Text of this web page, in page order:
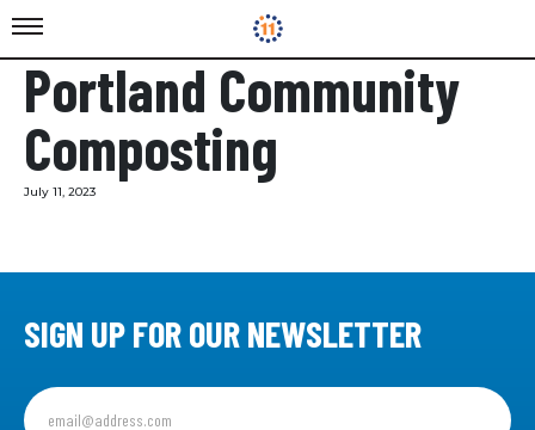
Portland Community
Composting
July 11, 2023
SIGN UP FOR OUR NEWSLETTER
Sign
up